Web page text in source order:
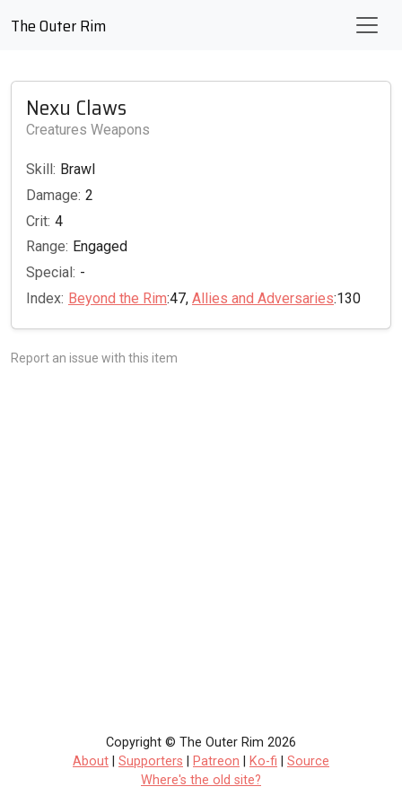
The Outer Rim
Nexu Claws
Creatures Weapons
Skill: Brawl
Damage: 2
Crit: 4
Range: Engaged
Special: -
Index: Beyond the Rim:47, Allies and Adversaries:130
Report an issue with this item
Copyright © The Outer Rim 2026
About
Supporters Patreon Ko-fi
Source
Where's the old site?